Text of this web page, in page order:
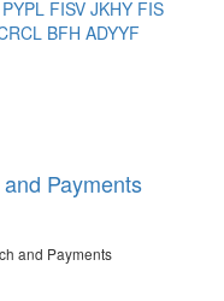
PYPL FISV JKHY FIS
BFH ADYYF
Payments
and Payments